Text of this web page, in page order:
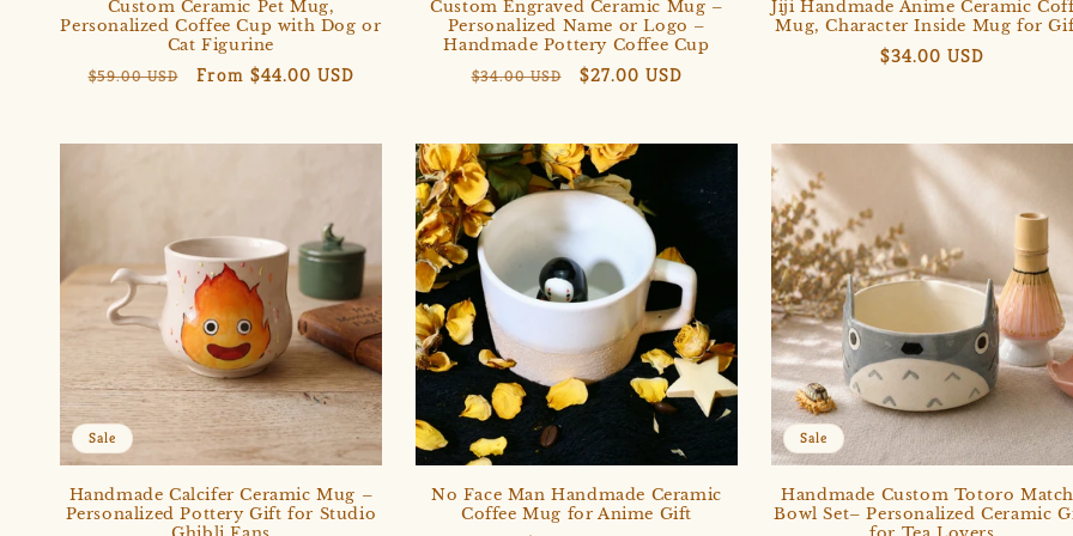
Custom Ceramic Pet Mug,
Personalized Coffee Cup with Dog or
Cat Figurine
Regular
$59.00 USD
Sale
From $44.00 USD
Custom Engraved Ceramic Mug –
Personalized Name or Logo –
Handmade Pottery Coffee Cup
Regular
$34.00 USD
Sale
$27.00 USD
Jiji Handmade Anime Ceramic
Mug, Character Inside Mug for
Regular
$34.00 USD
Sale
Handmade Calcifer Ceramic Mug –
Personalized Pottery Gift for Studio
No Face Man Handmade Ceramic
Coffee Mug for Anime Gift
Sale
Handmade Custom Totoro
Bowl Set– Personalized Ceramic
Get $3 Off Your Subscription